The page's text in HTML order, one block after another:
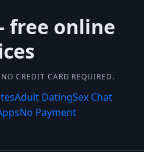
free online
CREDIT CARD REQUIRED.
Adult DatingSex Chat
No Payment